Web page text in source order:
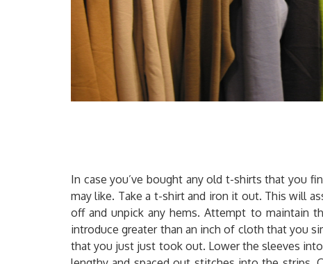
In case you’ve bought any old t-shirts that you
may like. Take a t-shirt and iron it out. This will
off and unpick any hems. Attempt to maintain
introduce greater than an inch of cloth that you
that you just just took out. Lower the sleeves